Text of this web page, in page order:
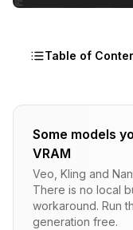
Table of
The
1. Wan2.1: The
Overview and
Key
Some models
VRAM
Veo, Kling and
There is no local
workaround. Run
generation free.